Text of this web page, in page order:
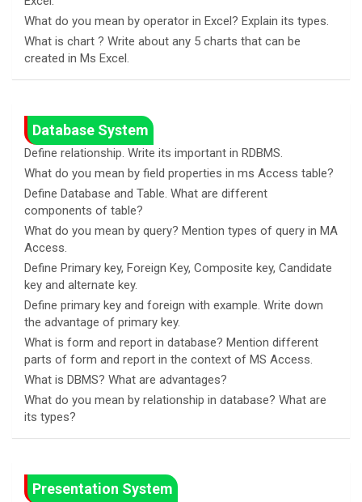
What do you mean by operator in Excel? Explain its types.
What is chart ? Write about any 5 charts that can be
created in Ms Excel.
Database System
Define relationship. Write its important in RDBMS.
What do you mean by field properties in ms Access table?
Define Database and Table. What are different
components of table?
What do you mean by query? Mention types of query in MA
Access.
Define Primary key, Foreign Key, Composite key, Candidate
key and alternate key.
Define primary key and foreign with example. Write down
the advantage of primary key.
What is form and report in database? Mention different
parts of form and report in the context of MS Access.
What is DBMS? What are advantages?
What do you mean by relationship in database? What are
its types?
Presentation System